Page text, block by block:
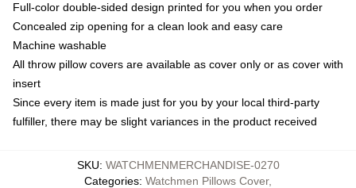
Full-color double-sided design printed for you when you order
Concealed zip opening for a clean look and easy care
Machine washable
All throw pillow covers are available as cover only or as cover with
insert
Since every item is made just for you by your local third-party
fulfiller, there may be slight variances in the product received
SKU: WATCHMENMERCHANDISE-0270
Categories: Watchmen Pillows Cover,